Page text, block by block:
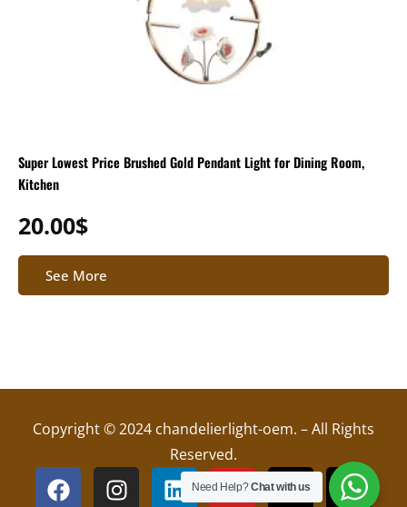
Super Lowest Price Brushed Gold Pendant Light for Dining Room,
Kitchen
20.00$
See More
Copyright © 2024 chandelierlight-oem. – All Rights
Reserved.
F
a
I
n
L
i
Y
o
X
-
T
i
Need Help?Chat with us